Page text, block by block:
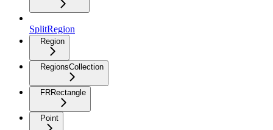
SplitRegion
Region
RegionsCollection
FRRectangle
Point